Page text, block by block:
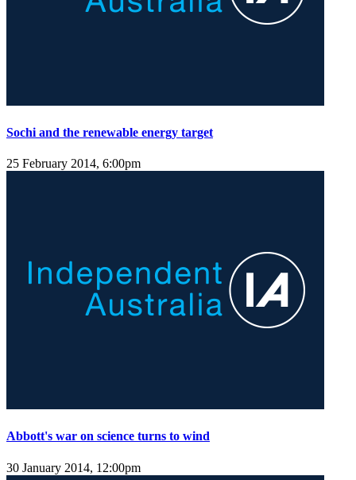
Sochi and the renewable energy target
25 February 2014, 6:00pm
Abbott's war on science turns to wind
30 January 2014, 12:00pm